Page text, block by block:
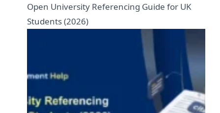
Open University Referencing Guide for UK
Students (2026)